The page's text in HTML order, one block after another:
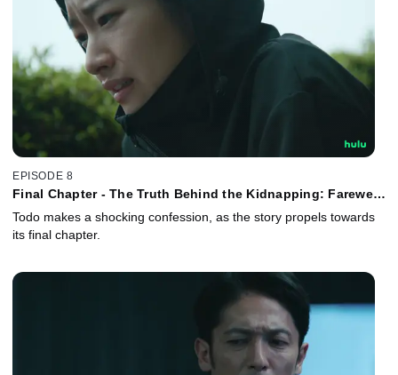
EPISODE 8
Final Chapter - The Truth Behind the Kidnapping: Farewell,
Todo makes a shocking confession, as the story propels towards
its final chapter.